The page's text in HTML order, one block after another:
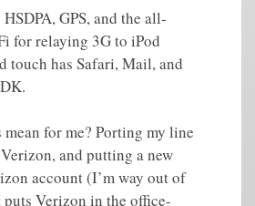
GPS, and the all-
for relaying 3G to iPod
touch has Safari, Mail, and
for me? Porting my line
and putting a new
account (I’m way out of
Verizon in the office-